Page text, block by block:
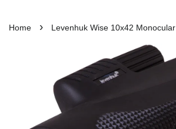
Home › Levenhuk Wise 10x42 Monocular